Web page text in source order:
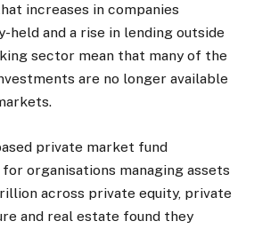
increases in companies
held and a rise in lending outside
sector mean that many of the
are no longer available
private market fund
organisations managing assets
across private equity, private
and real estate found they